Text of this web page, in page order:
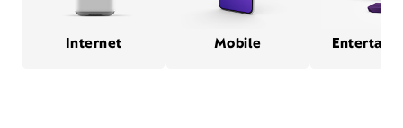
Internet Mobile